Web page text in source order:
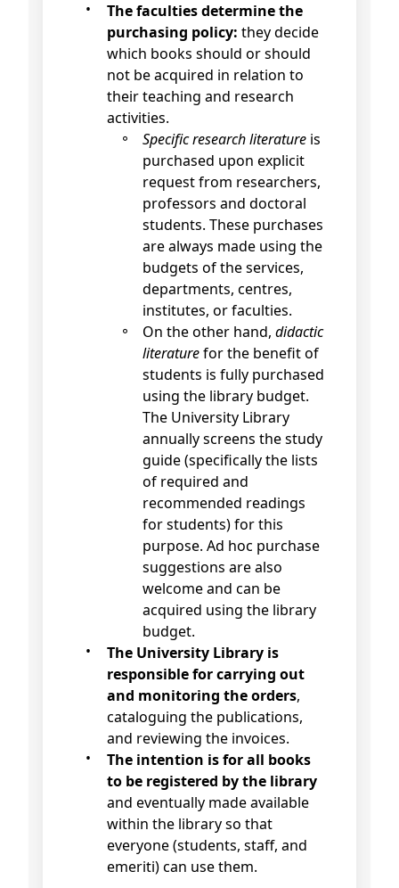
The faculties determine the
purchasing policy: they decide
which books should or should
not be acquired in relation to
their teaching and research
activities.
Specific research literature is
purchased upon explicit
request from researchers,
professors and doctoral
students. These purchases
are always made using the
budgets of the services,
departments, centres,
institutes, or faculties.
On the other hand, didactic
literaturefor the benefit of
students is fully purchased
using the library budget.
The University Library
annually screens the study
guide (specifically the lists
of required and
recommended readings
for students) for this
purpose. Ad hoc purchase
suggestions are also
welcome and can be
acquired using the library
budget.
The University Library is
responsible for carrying out
and monitoring the orders,
cataloguing the publications,
and reviewing the invoices.
The intention is for all books
to be registered by the library
and eventually made available
within the library so that
everyone (students, staff, and
emeriti) can use them.